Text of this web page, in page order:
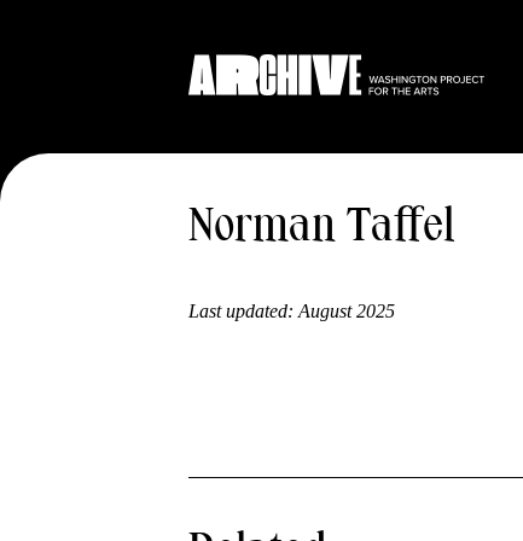
Norman Taffel
Last updated: August 2025